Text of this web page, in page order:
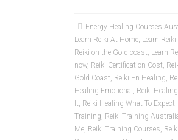
Energy Healing Courses
Learn Reiki At Home, Learn
Reiki on the Gold coast, Learn
now, Reiki Certification Cost,
Gold Coast, Reiki En Healing,
Healing Emotional , Reiki
It, Reiki Healing What To Expect,
Training, Reiki Training
Me, Reiki Training Courses,